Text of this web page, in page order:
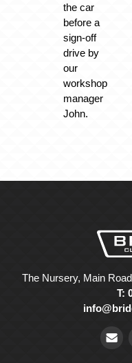
the car
before a
sign-off
drive by
our
workshop
manager
John.
The Nursery, Main
T: